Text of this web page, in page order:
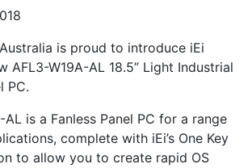
is proud to introduce iEi
AFL3-W19A-AL 18.5” Light Industrial
PC.
AL is a Fanless Panel PC for a range
complete with iEi’s One Key
to allow you to create rapid OS